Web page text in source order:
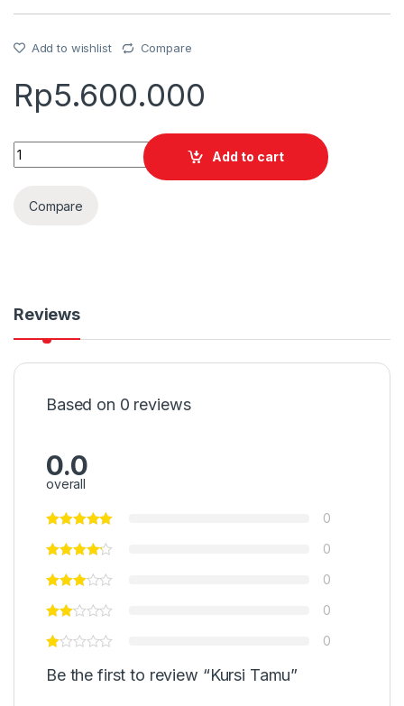
Add to wishlist Compare
Rp5.600.000
Quantity
Add to cart
Compare
Reviews
Based on 0 reviews
0.0
overall
0
0
0
0
0
Be the first to review “Kursi Tamu”